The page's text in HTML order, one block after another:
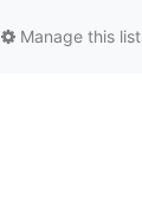
Manage this list